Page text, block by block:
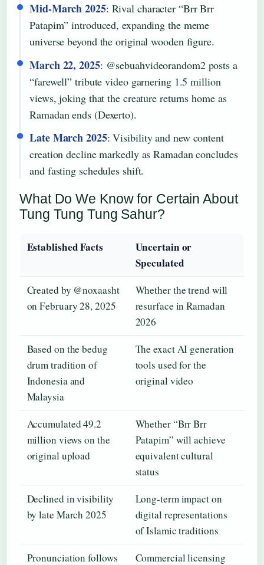
Mid-March 2025: Rival character “Brr Brr
Patapim” introduced, expanding the meme
universe beyond the original wooden figure.
March 22, 2025: @sebuahvideorandom2 posts a
“farewell” tribute video garnering 1.5 million
views, joking that the creature returns home as
Ramadan ends (Dexerto).
Late March 2025: Visibility and new content
creation decline markedly as Ramadan concludes
and fasting schedules shift.
What Do We Know for Certain About
Tung Tung Tung Sahur?
Established Facts
Uncertain or
Speculated
Created by @noxaasht
on February 28, 2025
Whether the trend will
resurface in Ramadan
2026
Based on the bedug
drum tradition of
Indonesia and
Malaysia
The exact AI generation
tools used for the
original video
Accumulated 49.2
million views on the
original upload
Whether “Brr Brr
Patapim” will achieve
equivalent cultural
status
Declined in visibility
by late March 2025
Long-term impact on
digital representations
of Islamic traditions
Pronunciation follows
Commercial licensing